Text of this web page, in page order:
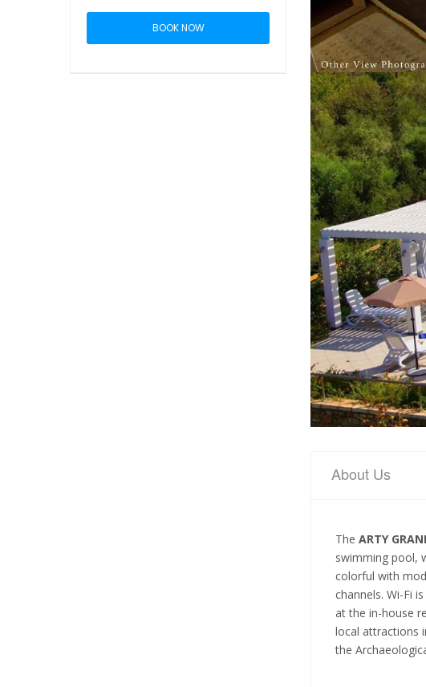
About Us
The ARTY
swimming pool,
colorful with
channels. Wi-Fi
at the in-house
local attractions
the
BOOK NOW